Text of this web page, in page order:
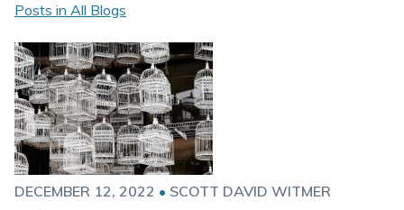
Posts in All Blogs
DECEMBER 12, 2022 • SCOTT DAVID WITMER